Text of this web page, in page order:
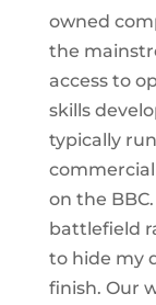
owned
the
access to
skills
typically
on the
battlefield
to hide my
finish. Our